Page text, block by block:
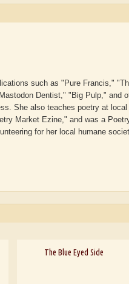
such as "Pure Francis,"
Dentist," "Big Pulp," and
She also teaches poetry at
Market Ezine," and was a
for her local humane
The Blue Eyed Side